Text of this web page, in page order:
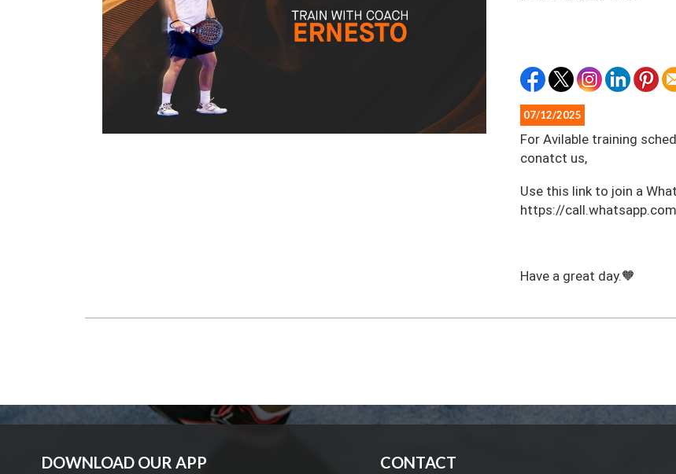
07/12/2025
For Avilable training
conatct us,
‎Use this link to join a
https://
Have a great day.🧡
DOWNLOAD OUR APP CONTACT